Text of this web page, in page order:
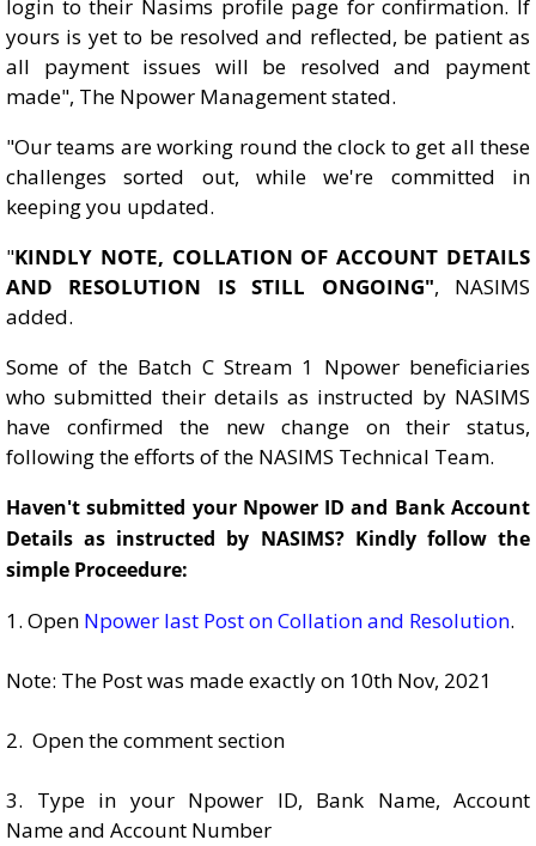
login to their Nasims profile page for confirmation. If
yours is yet to be resolved and reflected, be patient as
all payment issues will be resolved and payment
made", The Npower Management stated.
"Our teams are working round the clock to get all these
challenges sorted out, while we're committed in
keeping you updated.
"KINDLY NOTE, COLLATION OF ACCOUNT DETAILS
AND RESOLUTION IS STILL ONGOING", NASIMS
added.
Some of the Batch C Stream 1 Npower beneficiaries
who submitted their details as instructed by NASIMS
have confirmed the new change on their status,
following the efforts of the NASIMS Technical Team.
Haven't submitted your Npower ID and Bank Account
Details as instructed by NASIMS? Kindly follow the
simple Proceedure:
1. Open Npower last Post on Collation and Resolution.
Note: The Post was made exactly on 10th Nov, 2021
2. Open the comment section
3. Type in your Npower ID, Bank Name, Account
Name and Account Number